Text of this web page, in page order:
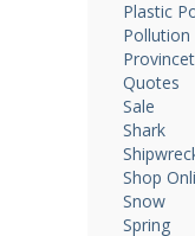
Plastic
Pollution
Quotes
Sale
Shark
Shop
Snow
Spring